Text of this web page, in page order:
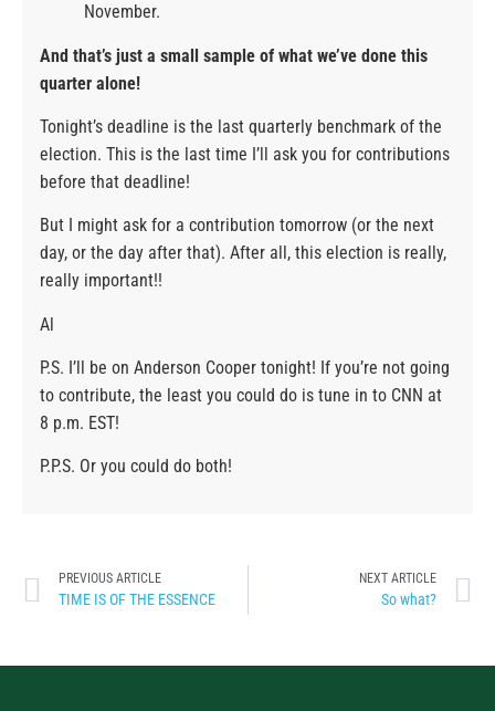
November.
And that’s just a small sample of what we’ve done this
quarter alone!
Tonight’s deadline is the last quarterly benchmark of the
election. This is the last time I’ll ask you for contributions
before that deadline!
But I might ask for a contribution tomorrow (or the next
day, or the day after that). After all, this election is really,
really important!!
Al
P.S. I’ll be on Anderson Cooper tonight! If you’re not going
to contribute, the least you could do is tune in to CNN at
8 p.m. EST!
P.P.S. Or you could do both!
PREVIOUS ARTICLE
TIME IS OF THE ESSENCE
NEXT ARTICLE
So what?